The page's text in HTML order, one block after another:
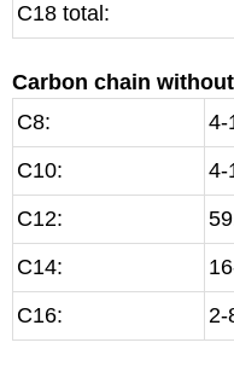
C18 total:
Carbon chain
C8:
4-
C10:
4-
C12:
C14:
C16:
2-